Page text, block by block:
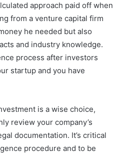
approach paid off when
from a venture capital firm
he needed but also
and industry knowledge.
process after investors
startup and you have
is a wise choice,
review your company’s
documentation. It’s critical
procedure and to be